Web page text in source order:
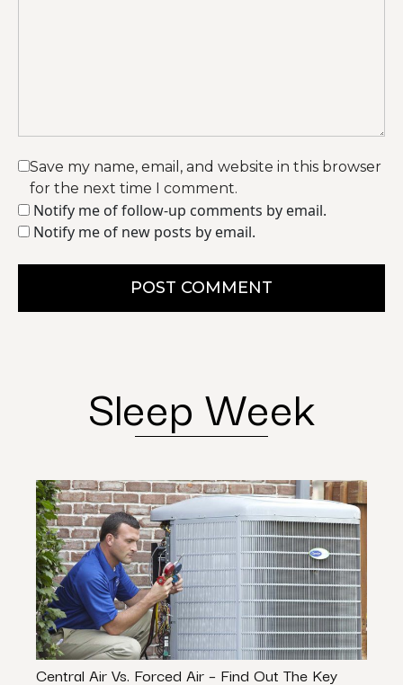
Save my name, email, and website in this browser
for the next time I comment.
Notify me of follow-up comments by email.
Notify me of new posts by email.
POST COMMENT
Sleep Week
Central Air Vs. Forced Air – Find Out The Key